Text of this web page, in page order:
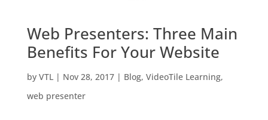
Web Presenters: Three Main
Benefits For Your Website
by VTL| Nov 28, 2017| Blog, VideoTile Learning,
web presenter